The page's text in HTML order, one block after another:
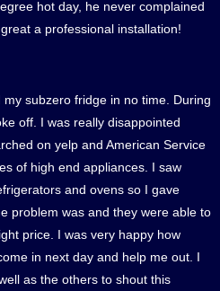
hot day, he never complained
a professional installation!
subzero fridge in no time. During
off. I was really disappointed
on yelp and American Service
of high end appliances. I saw
and ovens so I gave
problem was and they were able to
price. I was very happy how
in next day and help me out. I
as the others to shout this